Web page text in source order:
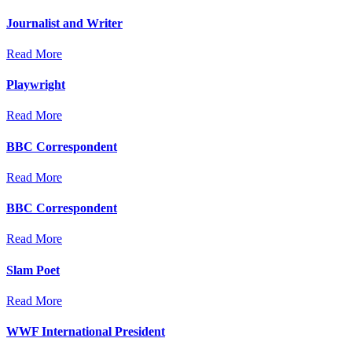
Journalist and Writer
Read More
Playwright
Read More
BBC Correspondent
Read More
BBC Correspondent
Read More
Slam Poet
Read More
WWF International President